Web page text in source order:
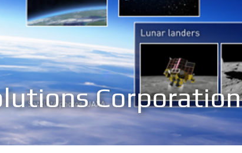
Corporation